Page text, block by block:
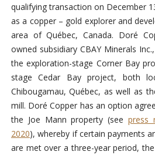
qualifying transaction on December
as a copper – gold explorer and
area of Québec, Canada. Doré
owned subsidiary CBAY Minerals
the exploration-stage Corner Bay
stage Cedar Bay project, both
Chibougamau, Québec, as well as
mill. Doré Copper has an option
the Joe Mann property (see press
2020), whereby if certain payments
are met over a three-year period,